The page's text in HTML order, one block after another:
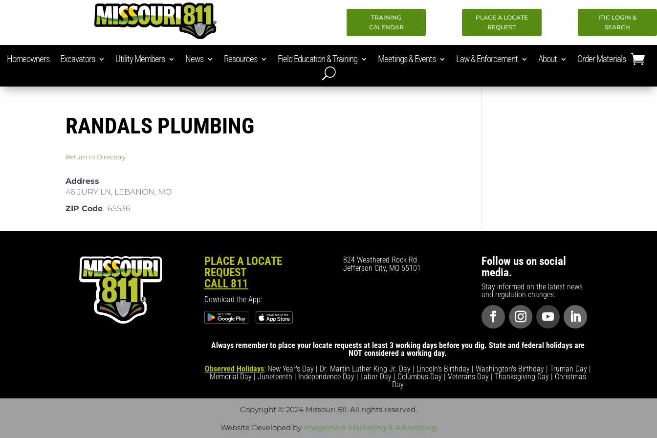
TRAINING
CALENDAR
PLACE A LOCATE
REQUEST
ITIC LOGIN &
SEARCH
Homeowners Excavators Utility Members News Resources Field Education & Training Meetings & Events Law & Enforcement About Order Materials
RANDALS PLUMBING
Return to Directory
Address
46 JURY LN, LEBANON, MO
ZIP Code 65536
PLACE A LOCATE
REQUEST
CALL 811
Download the App:
824 Weathered Rock Rd
Jefferson City, MO 65101
Follow us on social
media.
Stay informed on the latest news
and regulation changes.
Always remember to place your locate requests at least 3 working days before you dig. State and federal holidays are
NOT considered a working day.
Observed Holidays: New Year's Day | Dr. Martin Luther King Jr. Day | Lincoln's Birthday | Washington's Birthday | Truman Day |
Memorial Day | Juneteenth | Independence Day | Labor Day | Columbus Day | Veterans Day | Thanksgiving Day | Christmas
Day
Copyright © 2024 Missouri 811 . All rights reserved.
Website Developed by Imagemark Marketing & Advertising